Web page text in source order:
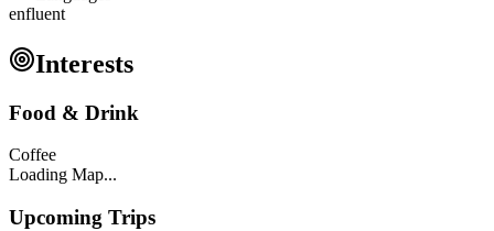
enfluent
Interests
Food & Drink
Coffee
Loading Map...
Upcoming Trips